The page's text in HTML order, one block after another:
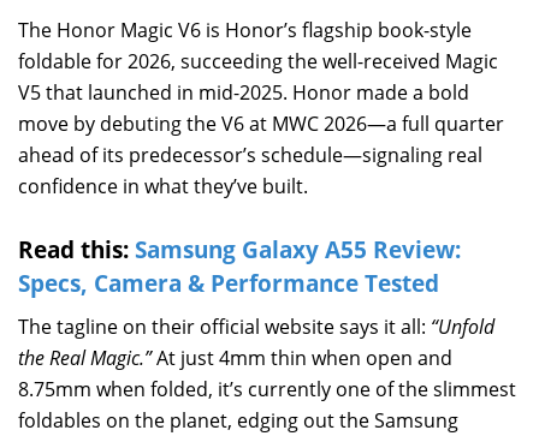
The Honor Magic V6 is Honor’s flagship book-style
foldable for 2026, succeeding the well-received Magic
V5 that launched in mid-2025. Honor made a bold
move by debuting the V6 at MWC 2026—a full quarter
ahead of its predecessor’s schedule—signaling real
confidence in what they’ve built.
Read this:Samsung Galaxy A55 Review:
Specs, Camera & Performance Tested
The tagline on their official website says it all: “Unfold
the Real Magic.”At just 4mm thin when open and
8.75mm when folded, it’s currently one of the slimmest
foldables on the planet, edging out the Samsung